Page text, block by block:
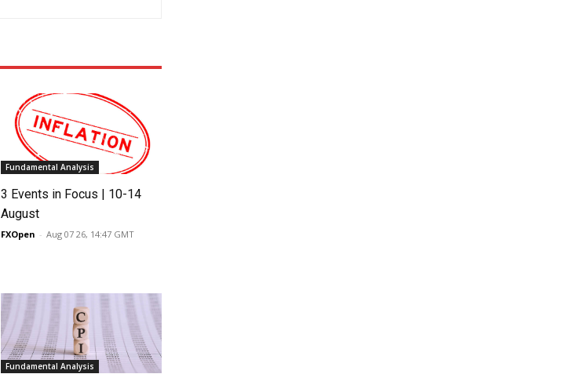
Fundamental Analysis
3 Events in Focus | 10-14
August
FXOpen - Aug 07 26, 14:47 GMT
Fundamental Analysis